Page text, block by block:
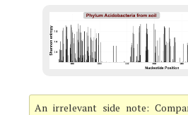
An irrelevant side note: